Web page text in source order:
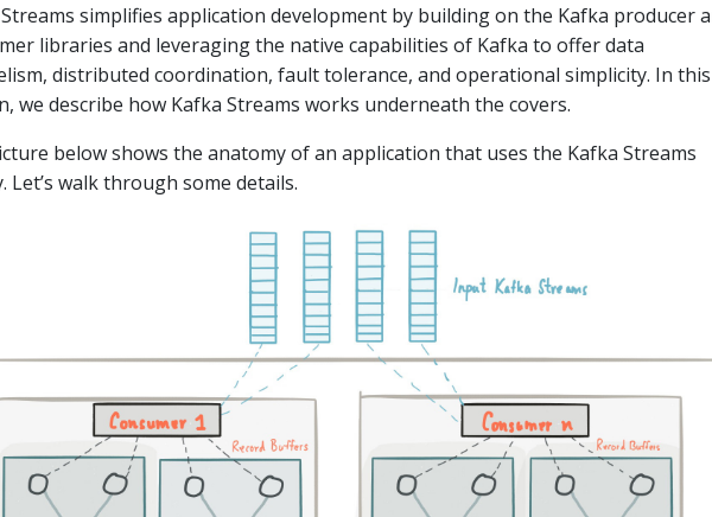
simplifies application development by building on the Kafka producer
libraries and leveraging the native capabilities of Kafka to offer data
distributed coordination, fault tolerance, and operational simplicity. In this
we describe how Kafka Streams works underneath the covers.
below shows the anatomy of an application that uses the Kafka Streams
Let’s walk through some details.